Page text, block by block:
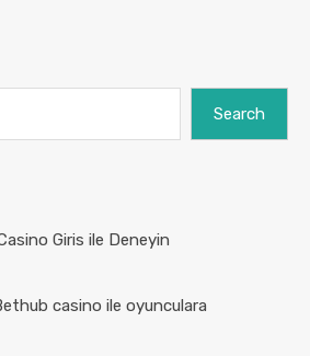
Search
Giris ile Deneyin
casino ile oyunculara